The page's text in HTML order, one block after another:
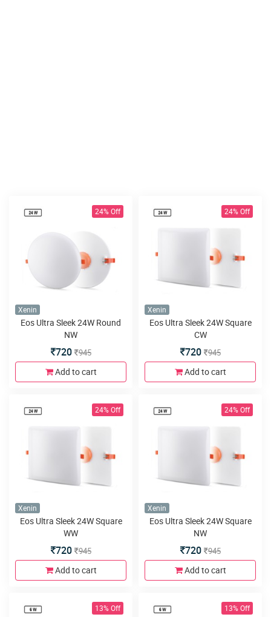
24% Off
Xenin
Eos Ultra Sleek 24W Round
NW
720 945
Add to cart
24% Off
Xenin
Eos Ultra Sleek 24W Square
CW
720 945
Add to cart
24% Off
Xenin
Eos Ultra Sleek 24W Square
WW
720 945
Add to cart
24% Off
Xenin
Eos Ultra Sleek 24W Square
NW
720 945
Add to cart
13% Off 13% Off